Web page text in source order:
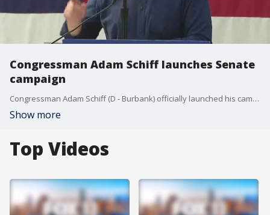
Congressman Adam Schiff launches Senate
campaign
Congressman Adam Schiff (D - Burbank) officially launched his campaign for U.S. Senate Saturday
Show more
Top Videos